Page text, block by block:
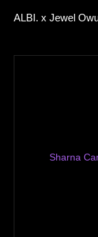
ALBI. x Jewel
Sharna